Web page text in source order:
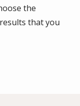
the
that you